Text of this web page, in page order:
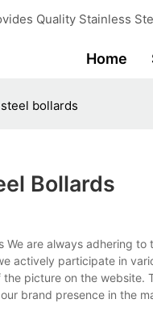
Quality Stainless
Home
bollards
Bollards
We are always adhering
actively participate in
picture on the website.
brand presence in the